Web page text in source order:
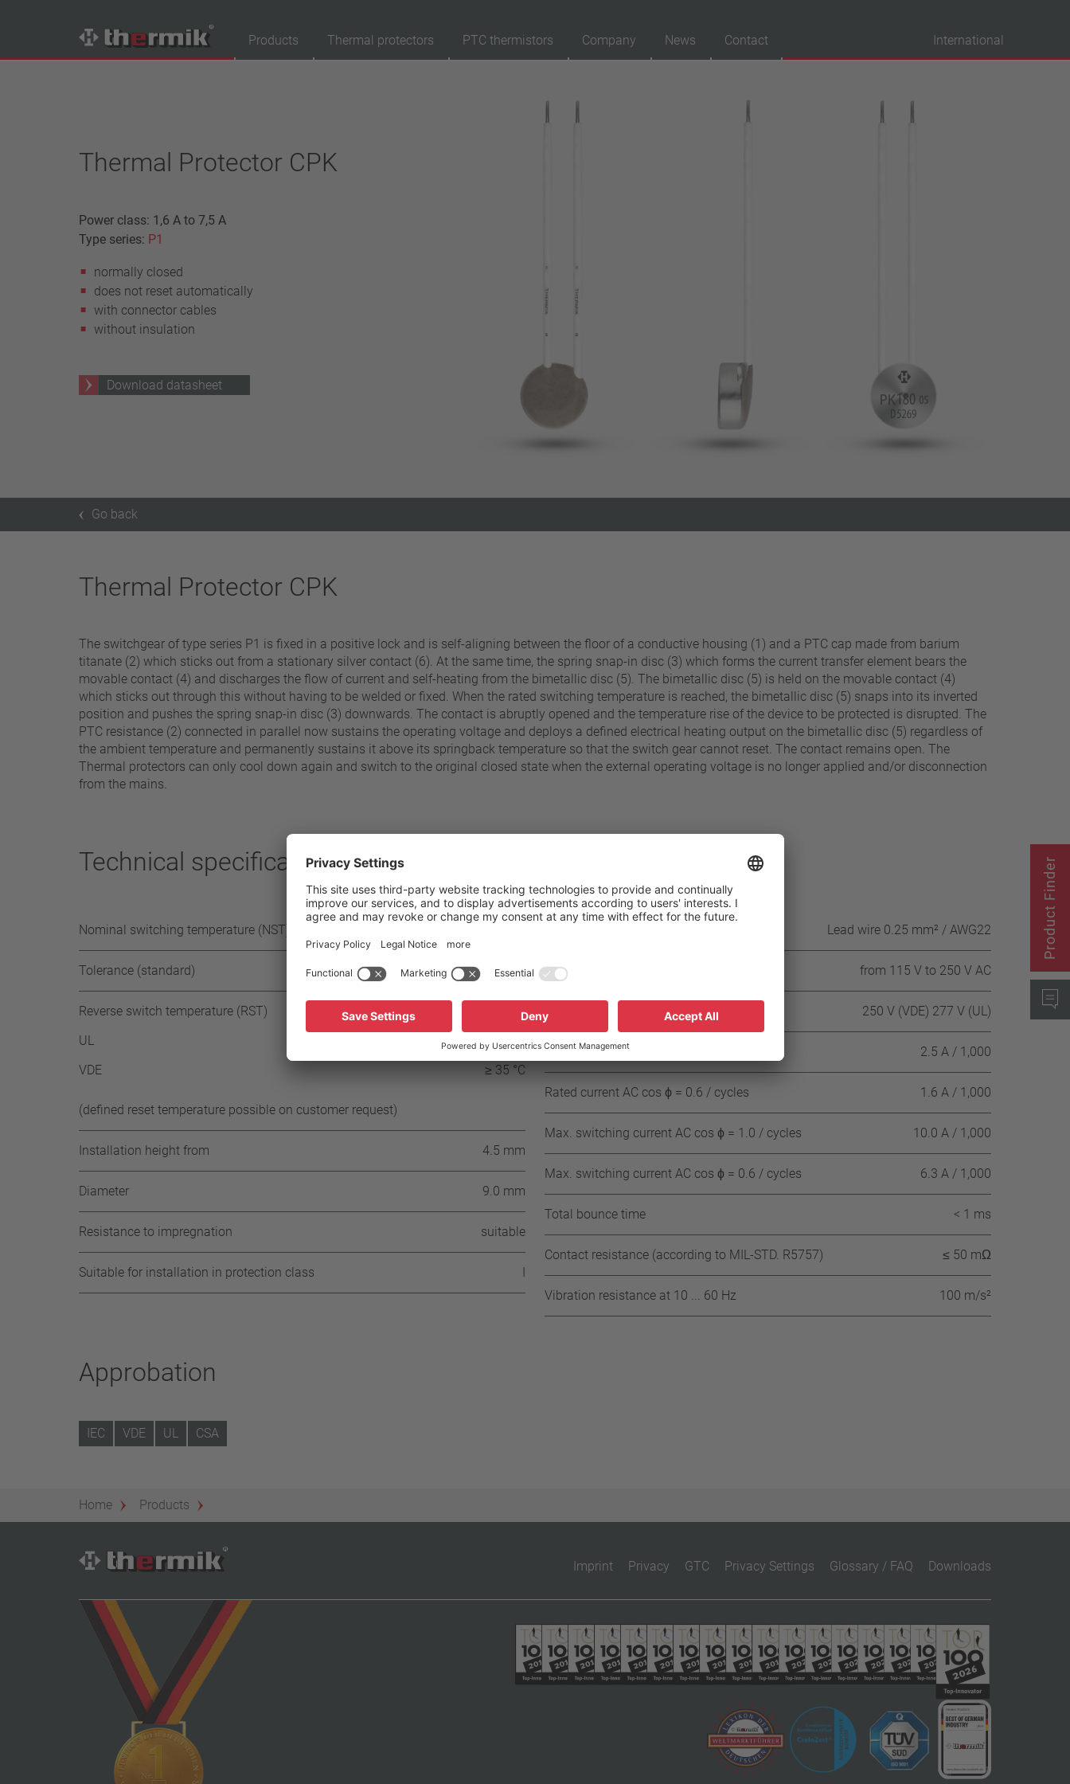
Products Thermal protectors PTC thermistors Company News Contact International
Normally closed
Normally open
standard temperature(60 – 200 °C)
Power class
1,6 A – 7,5 A
4 A – 25 A
Close filter
Thermal Protector CPK
Power class: 1,6 A to 7,5 A
Type series: P1
normally closed
does not reset automatically
with connector cables
without insulation
Download datasheet
Go back
Thermal Protector CPK
The switchgear of type series P1 is fixed in a positive lock and is self-aligning between the floor of a conductive housing (1) and a PTC cap made from barium
titanate (2) which sticks out from a stationary silver contact (6). At the same time, the spring snap-in disc (3) which forms the current transfer element bears the
movable contact (4) and discharges the flow of current and self-heating from the bimetallic disc (5). The bimetallic disc (5) is held on the movable contact (4)
which sticks out through this without having to be welded or fixed. When the rated switching temperature is reached, the bimetallic disc (5) snaps into its inverted
position and pushes the spring snap-in disc (3) downwards. The contact is abruptly opened and the temperature rise of the device to be protected is disrupted. The
PTC resistance (2) connected in parallel now sustains the operating voltage and deploys a defined electrical heating output on the bimetallic disc (5) regardless of
the ambient temperature and permanently sustains it above its springback temperature so that the switch gear cannot reset. The contact remains open. The
Thermal protectors can only cool down again and switch to the original closed state when the external operating voltage is no longer applied and/or disconnection
from the mains.
Technical specifications
Nominal switching temperature (NST) in 5°C
Tolerance (standard) ±5 K
Reverse switch temperature (RST)
UL
≥ 35 °C
VDE
≥ 35 °C
(defined reset temperature possible on customer request)
Installation height from 4.5 mm
Diameter 9.0 mm
Resistance to impregnation suitable
Suitable for installation in protection class I
Lead wire 0.25 mm² / AWG22
Operating voltage range AC from 115 V to 250 V AC
Rated voltage AC 250 V (VDE) 277 V (UL)
Rated current AC cos ϕ = 1.0 / cycles 2.5 A / 1,000
Rated current AC cos ϕ = 0.6 / cycles 1.6 A / 1,000
Max. switching current AC cos ϕ = 1.0 / cycles 10.0 A / 1,000
Max. switching current AC cos ϕ = 0.6 / cycles 6.3 A / 1,000
Total bounce time < 1 ms
Contact resistance (according to MIL-STD. R5757) ≤ 50 mΩ
Vibration resistance at 10 ... 60 Hz 100 m/s²
Approbation
IEC VDE UL CSA
Home Products
Imprint Privacy GTC Privacy Settings Glossary / FAQ Downloads
Product Finder